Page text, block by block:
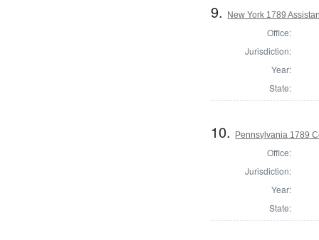
9. New York 1789
Office:
Jurisdiction:
Year:
State:
10. Pennsylvania 1789
Office:
Jurisdiction:
Year:
State: